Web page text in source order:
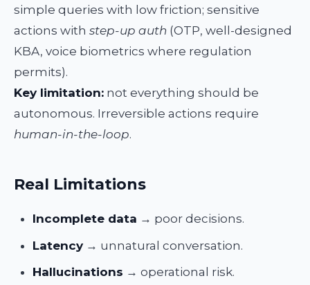
simple queries with low friction; sensitive
actions with step-up auth (OTP, well-designed
KBA, voice biometrics where regulation
permits).
Key limitation: not everything should be
autonomous. Irreversible actions require
human-in-the-loop.
Real Limitations
Incomplete data → poor decisions.
Latency→ unnatural conversation.
Hallucinations → operational risk.